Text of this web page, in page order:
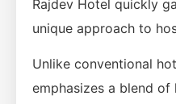
Rajdev Hotel quickly
unique approach to
Unlike conventional
emphasizes a blend of